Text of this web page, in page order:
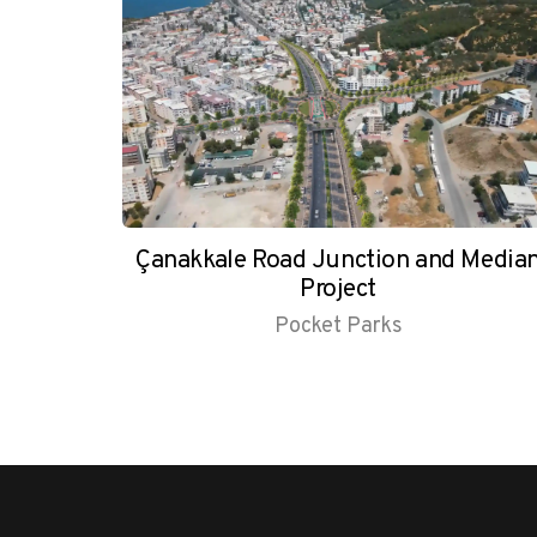
Çanakkale Road Junction and
Project
Pocket Parks